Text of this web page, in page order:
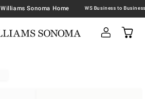
Williams Sonoma Home